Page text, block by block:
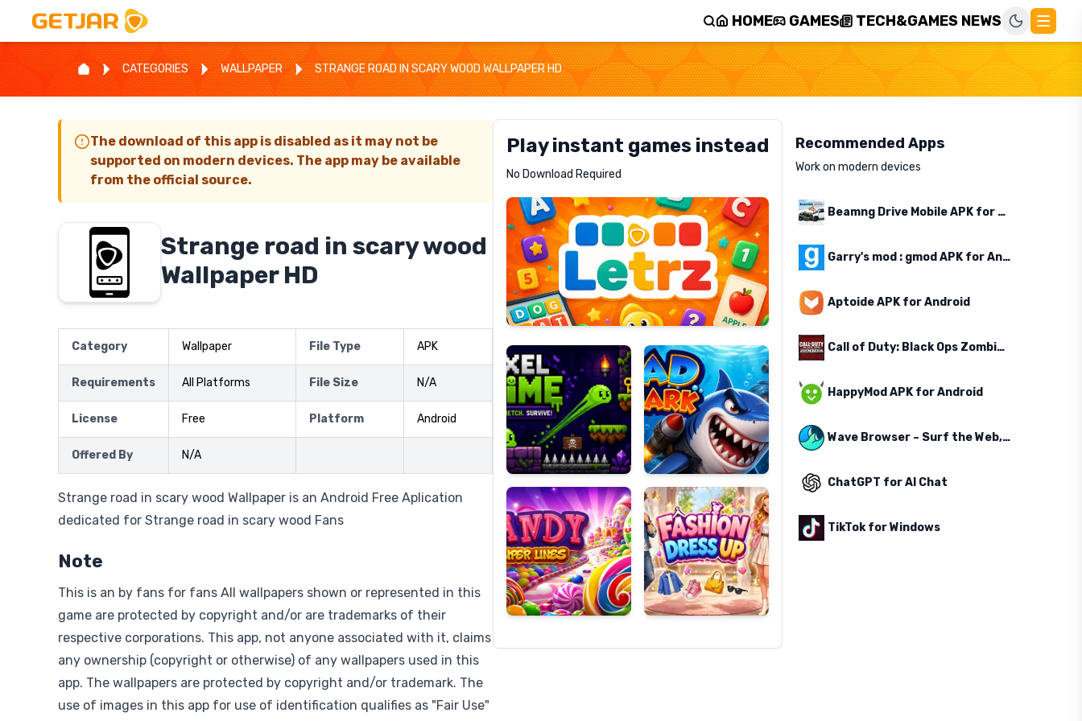
HOME GAMES TECH&GAMES NEWS
CATEGORIES WALLPAPER STRANGE ROAD IN SCARY WOOD WALLPAPER HD
The download of this app is disabled as it may not be
supported on modern devices. The app may be available
from the official source.
Strange road in scary wood
Wallpaper HD
Category Wallpaper File Type APK
Requirements All Platforms File Size N/A
License Free Platform Android
Offered By N/A
Strange road in scary wood Wallpaper is an Android Free Aplication
dedicated for Strange road in scary wood Fans
Note
This is an by fans for fans All wallpapers shown or represented in this
game are protected by copyright and/or are trademarks of their
respective corporations. This app, not anyone associated with it, claims
any ownership (copyright or otherwise) of any wallpapers used in this
app. The wallpapers are protected by copyright and/or trademark. The
use of images in this app for use of identification qualifies as "Fair Use"
Play instant games instead
No Download Required
Letrz
Pixel
Slime
Mad
Shark
Candy
Super
Lines
Fashion
Dress
Up
Recommended Apps
Work on modern devices
Beamng Drive Mobile APK for Android
Garry's mod : gmod APK for Android
Aptoide APK for Android
Call of Duty: Black Ops Zombies APK for Android
HappyMod APK for Android
Wave Browser – Surf the Web, Save the Ocean
ChatGPT for AI Chat
TikTok for Windows